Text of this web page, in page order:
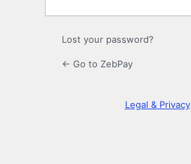
Lost your password?
← Go to ZebPay
Legal & Privacy